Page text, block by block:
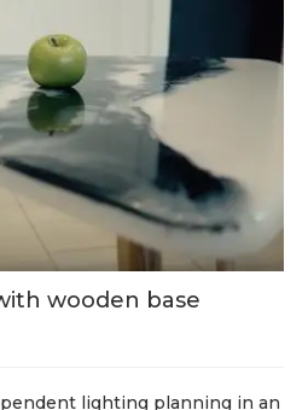
wooden base
lighting planning in an